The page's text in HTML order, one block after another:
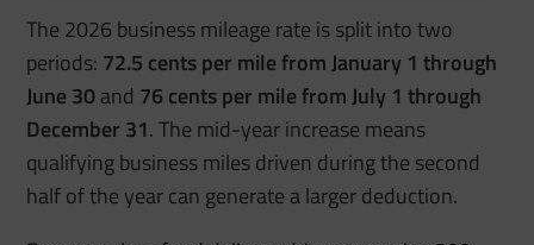
The 2026 business mileage rate is split into two
periods: 72.5 cents per mile from January 1 through
June 30and 76 cents per mile from July 1 through
December 31. The mid-year increase means
qualifying business miles driven during the second
half of the year can generate a larger deduction.